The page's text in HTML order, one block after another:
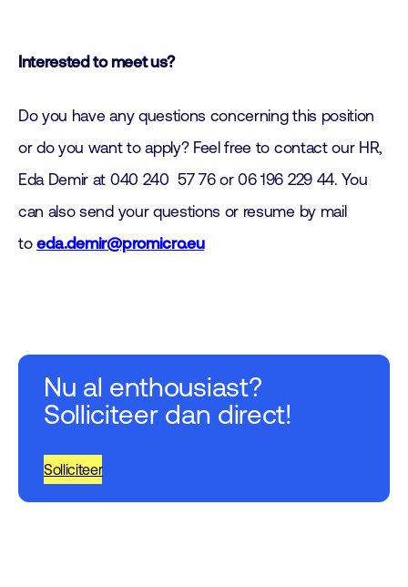
Interested to meet us?
Do you have any questions concerning this position
or do you want to apply? Feel free to contact our HR,
Eda Demir at 040 240 57 76 or 06 196 229 44. You
can also send your questions or resume by mail
toeda.demir@promicro.eu
Nu al enthousiast?
Solliciteer dan direct!
Solliciteer